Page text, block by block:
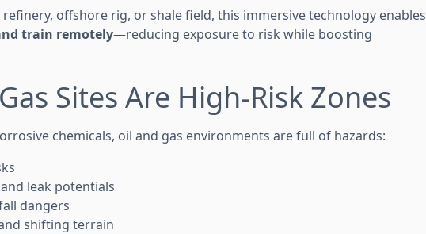
offshore rig, or shale field, this immersive technology enables
train remotely—reducing exposure to risk while boosting
Sites Are High-Risk Zones
chemicals, oil and gas environments are full of hazards:
leak potentials
dangers
shifting terrain